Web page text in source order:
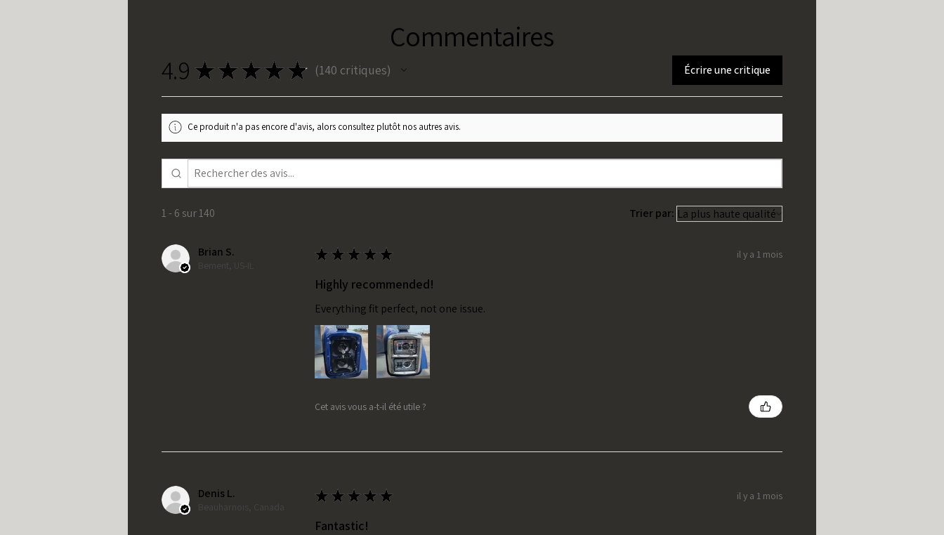
Commentaires
4.9 ★ ★ ★ ★ ★ 140 critiques
140 Écrire une critique
Ce produit n'a pas encore d'avis, alors consultez plutôt nos autres avis.
1 - 6 sur 140 Trier par:
Brian S.
Bement, US-IL
★ ★ ★ ★ ★ il y a 1 mois
Highly recommended!
Everything fit perfect, not one issue.
Cet avis vous a-t-il été utile ?
Denis L.
Beauharnois, Canada
★ ★ ★ ★ ★ il y a 1 mois
Fantastic!